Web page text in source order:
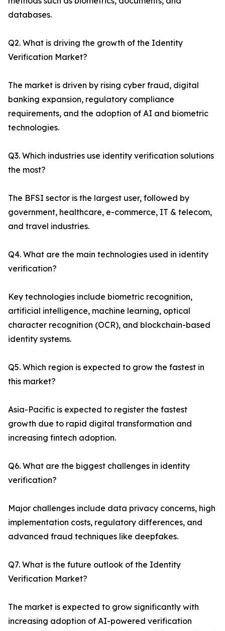
databases.
Q2. What is driving the growth of the Identity
Verification Market?
The market is driven by rising cyber fraud, digital
banking expansion, regulatory compliance
requirements, and the adoption of AI and biometric
technologies.
Q3. Which industries use identity verification solutions
the most?
The BFSI sector is the largest user, followed by
government, healthcare, e-commerce, IT & telecom,
and travel industries.
Q4. What are the main technologies used in identity
verification?
Key technologies include biometric recognition,
artificial intelligence, machine learning, optical
character recognition (OCR), and blockchain-based
identity systems.
Q5. Which region is expected to grow the fastest in
this market?
Asia-Pacific is expected to register the fastest
growth due to rapid digital transformation and
increasing fintech adoption.
Q6. What are the biggest challenges in identity
verification?
Major challenges include data privacy concerns, high
implementation costs, regulatory differences, and
advanced fraud techniques like deepfakes.
Q7. What is the future outlook of the Identity
Verification Market?
The market is expected to grow significantly with
increasing adoption of AI-powered verification